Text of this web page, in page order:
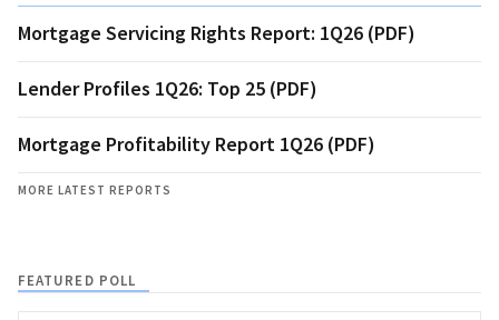
Mortgage Servicing Rights Report: 1Q26 (PDF)
Lender Profiles 1Q26: Top 25 (PDF)
Mortgage Profitability Report 1Q26 (PDF)
MORE LATEST REPORTS
FEATURED POLL